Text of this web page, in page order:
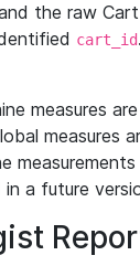
the raw
cart_id
measures
measures
in a future